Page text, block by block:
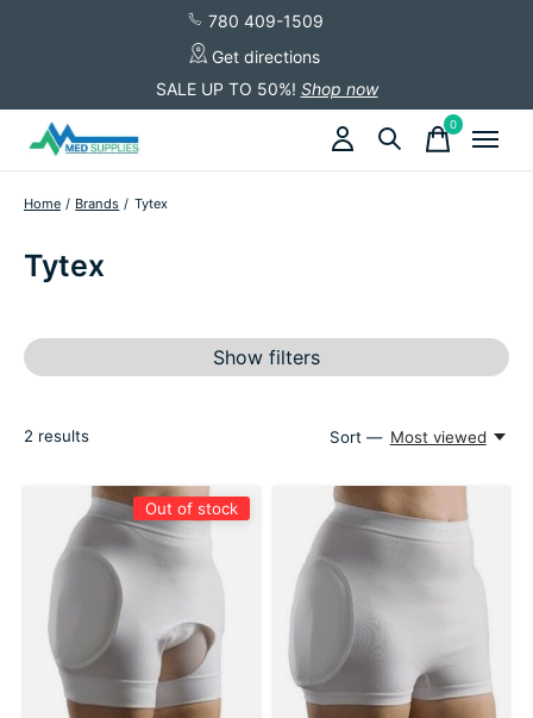
780 409-1509
Get directions
SALE UP TO 50%! Shop now
0items
Home / Brands / Tytex
Tytex
Show filters
2 results Sort — Most viewed
Out of stock